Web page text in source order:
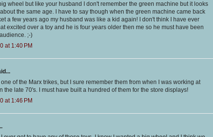
wheel but like your husband I don't remember the green machine but it looks
the same age. I have to say though when the green machine came back
a few years ago my husband was like a kid again! I don't think I have ever
excited over a toy and he is four years older then me so he must have been
;-)
at 1:40 PM
one of the Marx trikes, but I sure remember them from when I was working at
the late 70's. I must have built a hundred of them for the store displays!
at 1:46 PM